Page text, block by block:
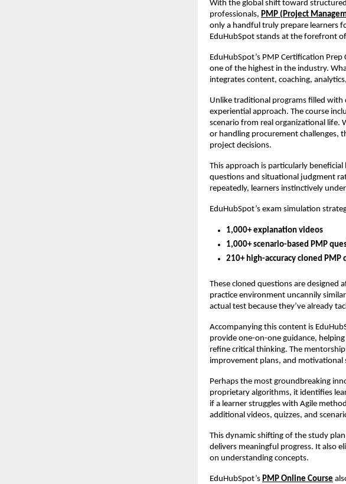
With the global shift toward
professionals, PMP (Project
only a handful truly prepare learners
EduHubSpot stands at the forefront
EduHubSpot’s PMP Certification
one of the highest in the industry.
integrates content, coaching,
Unlike traditional programs filled with
experiential approach. The course
scenario from real organizational life.
or handling procurement challenges,
project decisions.
This approach is particularly
questions and situational judgment
repeatedly, learners instinctively
EduHubSpot’s exam simulation
1,000+ explanation videos
1,000+ scenario-based PMP
210+ high-accuracy cloned PMP
These cloned questions are designed
practice environment uncannily
actual test because they’ve already
Accompanying this content is
provide one-on-one guidance,
refine critical thinking. The
improvement plans, and
Perhaps the most groundbreaking
proprietary algorithms, it identifies
if a learner struggles with Agile
additional videos, quizzes, and
This dynamic shifting of the study
delivers meaningful progress. It also
on understanding concepts.
EduHubSpot’s PMP Online Course